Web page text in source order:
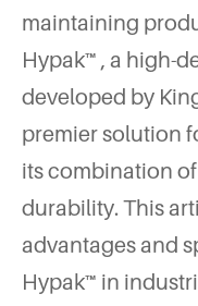
maintaining
Hypak™ , a high-
developed by
premier solution
its combination
durability. This
advantages and
Hypak™ in